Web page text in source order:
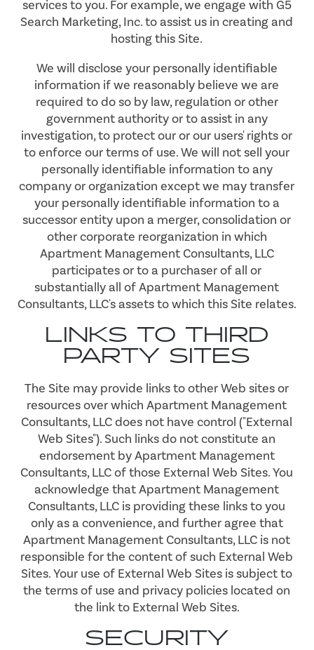
services to you. For example, we engage with G5
Search Marketing, Inc. to assist us in creating and
hosting this Site.
We will disclose your personally identifiable
information if we reasonably believe we are
required to do so by law, regulation or other
government authority or to assist in any
investigation, to protect our or our users' rights or
to enforce our terms of use. We will not sell your
personally identifiable information to any
company or organization except we may transfer
your personally identifiable information to a
successor entity upon a merger, consolidation or
other corporate reorganization in which
Apartment Management Consultants, LLC
participates or to a purchaser of all or
substantially all of Apartment Management
Consultants, LLC's assets to which this Site relates.
LINKS TO THIRD
PARTY SITES
The Site may provide links to other Web sites or
resources over which Apartment Management
Consultants, LLC does not have control ("External
Web Sites"). Such links do not constitute an
endorsement by Apartment Management
Consultants, LLC of those External Web Sites. You
acknowledge that Apartment Management
Consultants, LLC is providing these links to you
only as a convenience, and further agree that
Apartment Management Consultants, LLC is not
responsible for the content of such External Web
Sites. Your use of External Web Sites is subject to
the terms of use and privacy policies located on
the link to External Web Sites.
SECURITY